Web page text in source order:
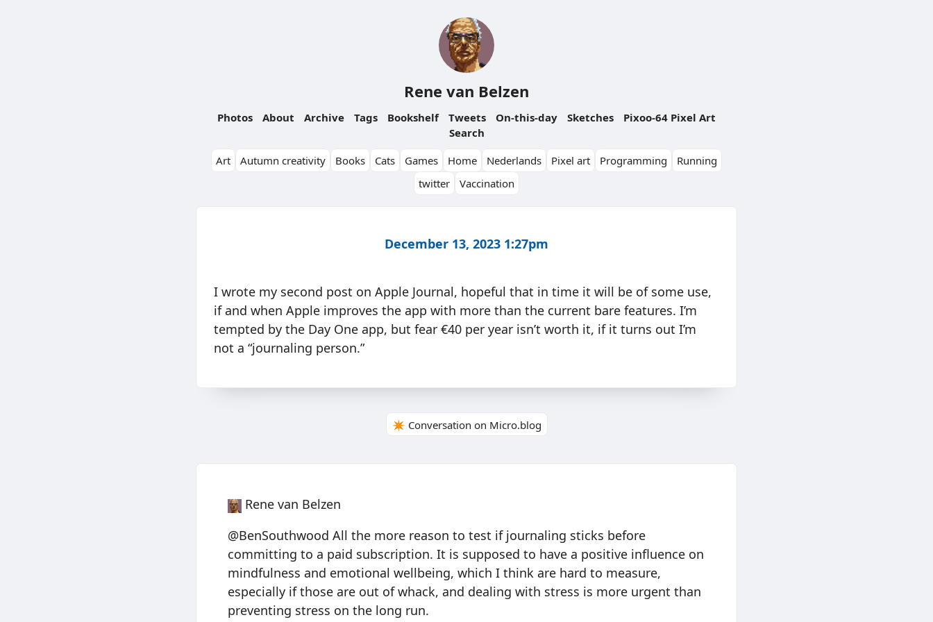
Rene van Belzen
Photos About Archive Tags Bookshelf Tweets On-this-day Sketches
Pixoo-64 Pixel Art
Search
Art
Autumn creativity Books Cats Games Home Nederlands Pixel art Programming
Running
twitter
Vaccination
December 13, 2023 1:27pm
I wrote my second post on Apple Journal, hopeful that in time it will be of some use,
if and when Apple improves the app with more than the current bare features. I’m
tempted by the Day One app, but fear €40 per year isn’t worth it, if it turns out I’m
not a “journaling person.”
✴️ Conversation on Micro.blog
Rene van Belzen
@BenSouthwood All the more reason to test if journaling sticks before
committing to a paid subscription. It is supposed to have a positive influence on
mindfulness and emotional wellbeing, which I think are hard to measure,
especially if those are out of whack, and dealing with stress is more urgent than
preventing stress on the long run.